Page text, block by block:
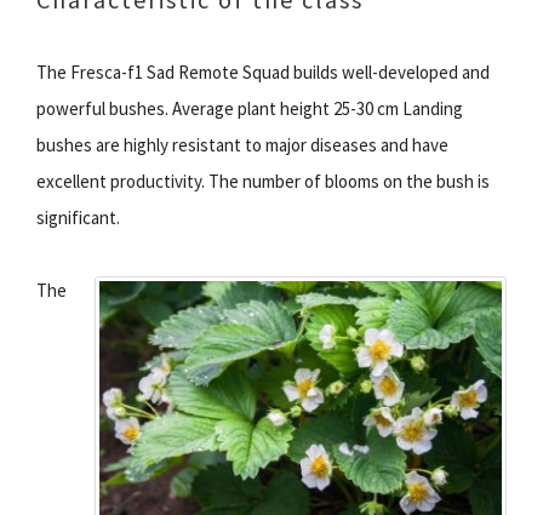
The Fresca-f1 Sad Remote Squad builds well-developed and
powerful bushes. Average plant height 25-30 cm Landing
bushes are highly resistant to major diseases and have
excellent productivity. The number of blooms on the bush is
significant.
The